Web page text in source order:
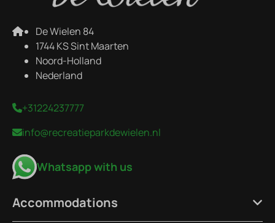
De Wielen 84
1744 KS Sint Maarten
Noord-Holland
Nederland
+31224237777
info@recreatieparkdewielen.nl
Whatsapp with us
Accommodations